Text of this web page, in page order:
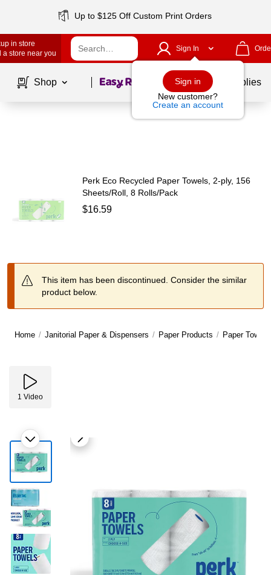
Up to $125 Off Custom Print Orders
in store
a store near you
Sign In
Sign in
New customer?
Create an account
Shop Page1of School Supplies
Perk Eco Recycled Paper Towels, 2-ply, 156
Sheets/Roll, 8 Rolls/Pack
$16.59
This item has been discontinued. Consider the similar
product below.
Home / Janitorial Paper & Dispensers / Paper Products / Paper Towels
1 Video